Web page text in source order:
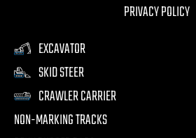
PRIVACY POLICY
EXCAVATOR
SKID STEER
CRAWLER CARRIER
NON-MARKING TRACKS